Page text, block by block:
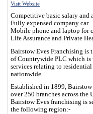
Visit Website
Competitive basic salary and
Fully expensed company car
Mobile phone and laptop for
Life Assurance and Private
Bairstow Eves Franchising is
of Countrywide PLC which
services relating to
nationwide.
Established in 1899,
over 250 branches across the
Bairstow Eves franchising is
the following region:-